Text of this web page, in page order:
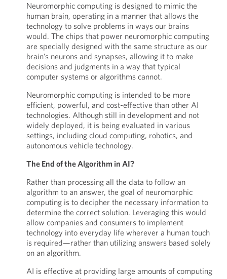
Neuromorphic computing is designed to mimic the
human brain, operating in a manner that allows the
technology to solve problems in ways our brains
would. The chips that power neuromorphic computing
are specially designed with the same structure as our
brain’s neurons and synapses, allowing it to make
decisions and judgments in a way that typical
computer systems or algorithms cannot.
Neuromorphic computing is intended to be more
efficient, powerful, and cost-effective than other AI
technologies. Although still in development and not
widely deployed, it is being evaluated in various
settings, including cloud computing, robotics, and
autonomous vehicle technology.
The End of the Algorithm in AI?
Rather than processing all the data to follow an
algorithm to an answer, the goal of neuromorphic
computing is to decipher the necessary information to
determine the correct solution. Leveraging this would
allow companies and consumers to implement
technology into everyday life wherever a human touch
is required—rather than utilizing answers based solely
on an algorithm.
AI is effective at providing large amounts of computing